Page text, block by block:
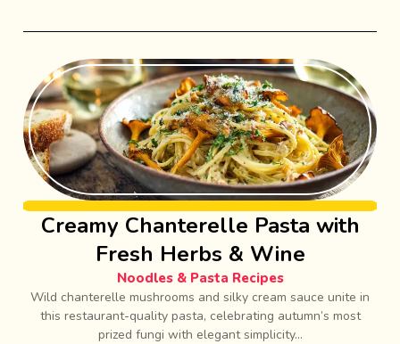
Creamy Chanterelle Pasta with
Fresh Herbs & Wine
Noodles & Pasta Recipes
Wild chanterelle mushrooms and silky cream sauce unite in
this restaurant-quality pasta, celebrating autumn’s most
prized fungi with elegant simplicity...